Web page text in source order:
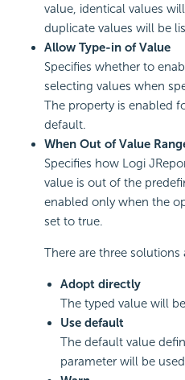
value, identical values
duplicate values will be
Allow Type-in of Value
Specifies whether to
selecting values when
The property is enabled
default.
When Out of Value
Specifies how Logi
value is out of the
enabled only when the
set to true.
There are three solutions
Adopt directly
The typed value will
Use default
The default value
parameter will be